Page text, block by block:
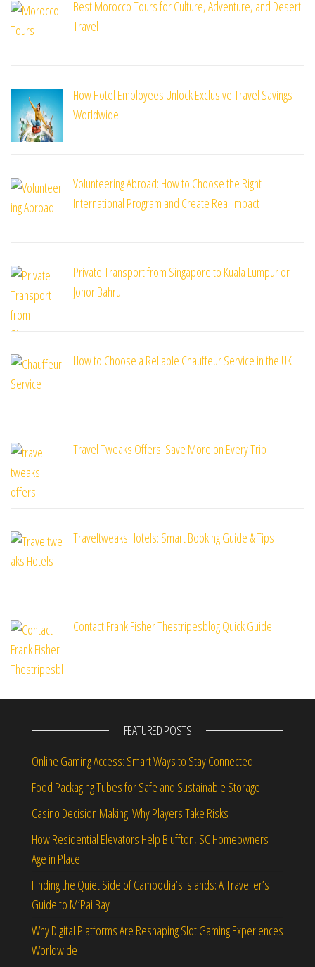
Best Morocco Tours for Culture, Adventure, and Desert
Travel
How Hotel Employees Unlock Exclusive Travel Savings
Worldwide
Volunteering Abroad: How to Choose the Right
International Program and Create Real Impact
Private Transport from Singapore to Kuala Lumpur or
Johor Bahru
How to Choose a Reliable Chauffeur Service in the UK
Travel Tweaks Offers: Save More on Every Trip
Traveltweaks Hotels: Smart Booking Guide & Tips
Contact Frank Fisher Thestripesblog Quick Guide
FEATURED POSTS
Online Gaming Access: Smart Ways to Stay Connected
Food Packaging Tubes for Safe and Sustainable Storage
Casino Decision Making: Why Players Take Risks
How Residential Elevators Help Bluffton, SC Homeowners
Age in Place
Finding the Quiet Side of Cambodia’s Islands: A Traveller’s
Guide to M’Pai Bay
Why Digital Platforms Are Reshaping Slot Gaming Experiences
Worldwide